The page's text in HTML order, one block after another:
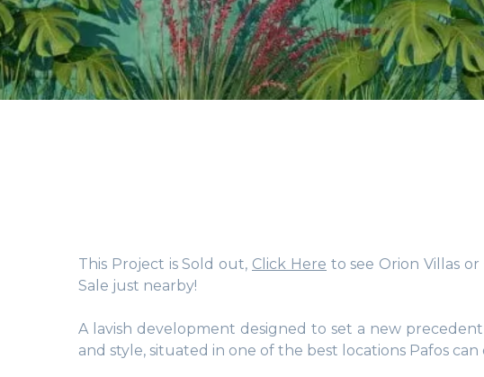
This Project is Sold out, Click Here to see Orion Villas or
Sale just nearby!
A lavish development designed to set a new
and style, situated in one of the best locations Pafos can